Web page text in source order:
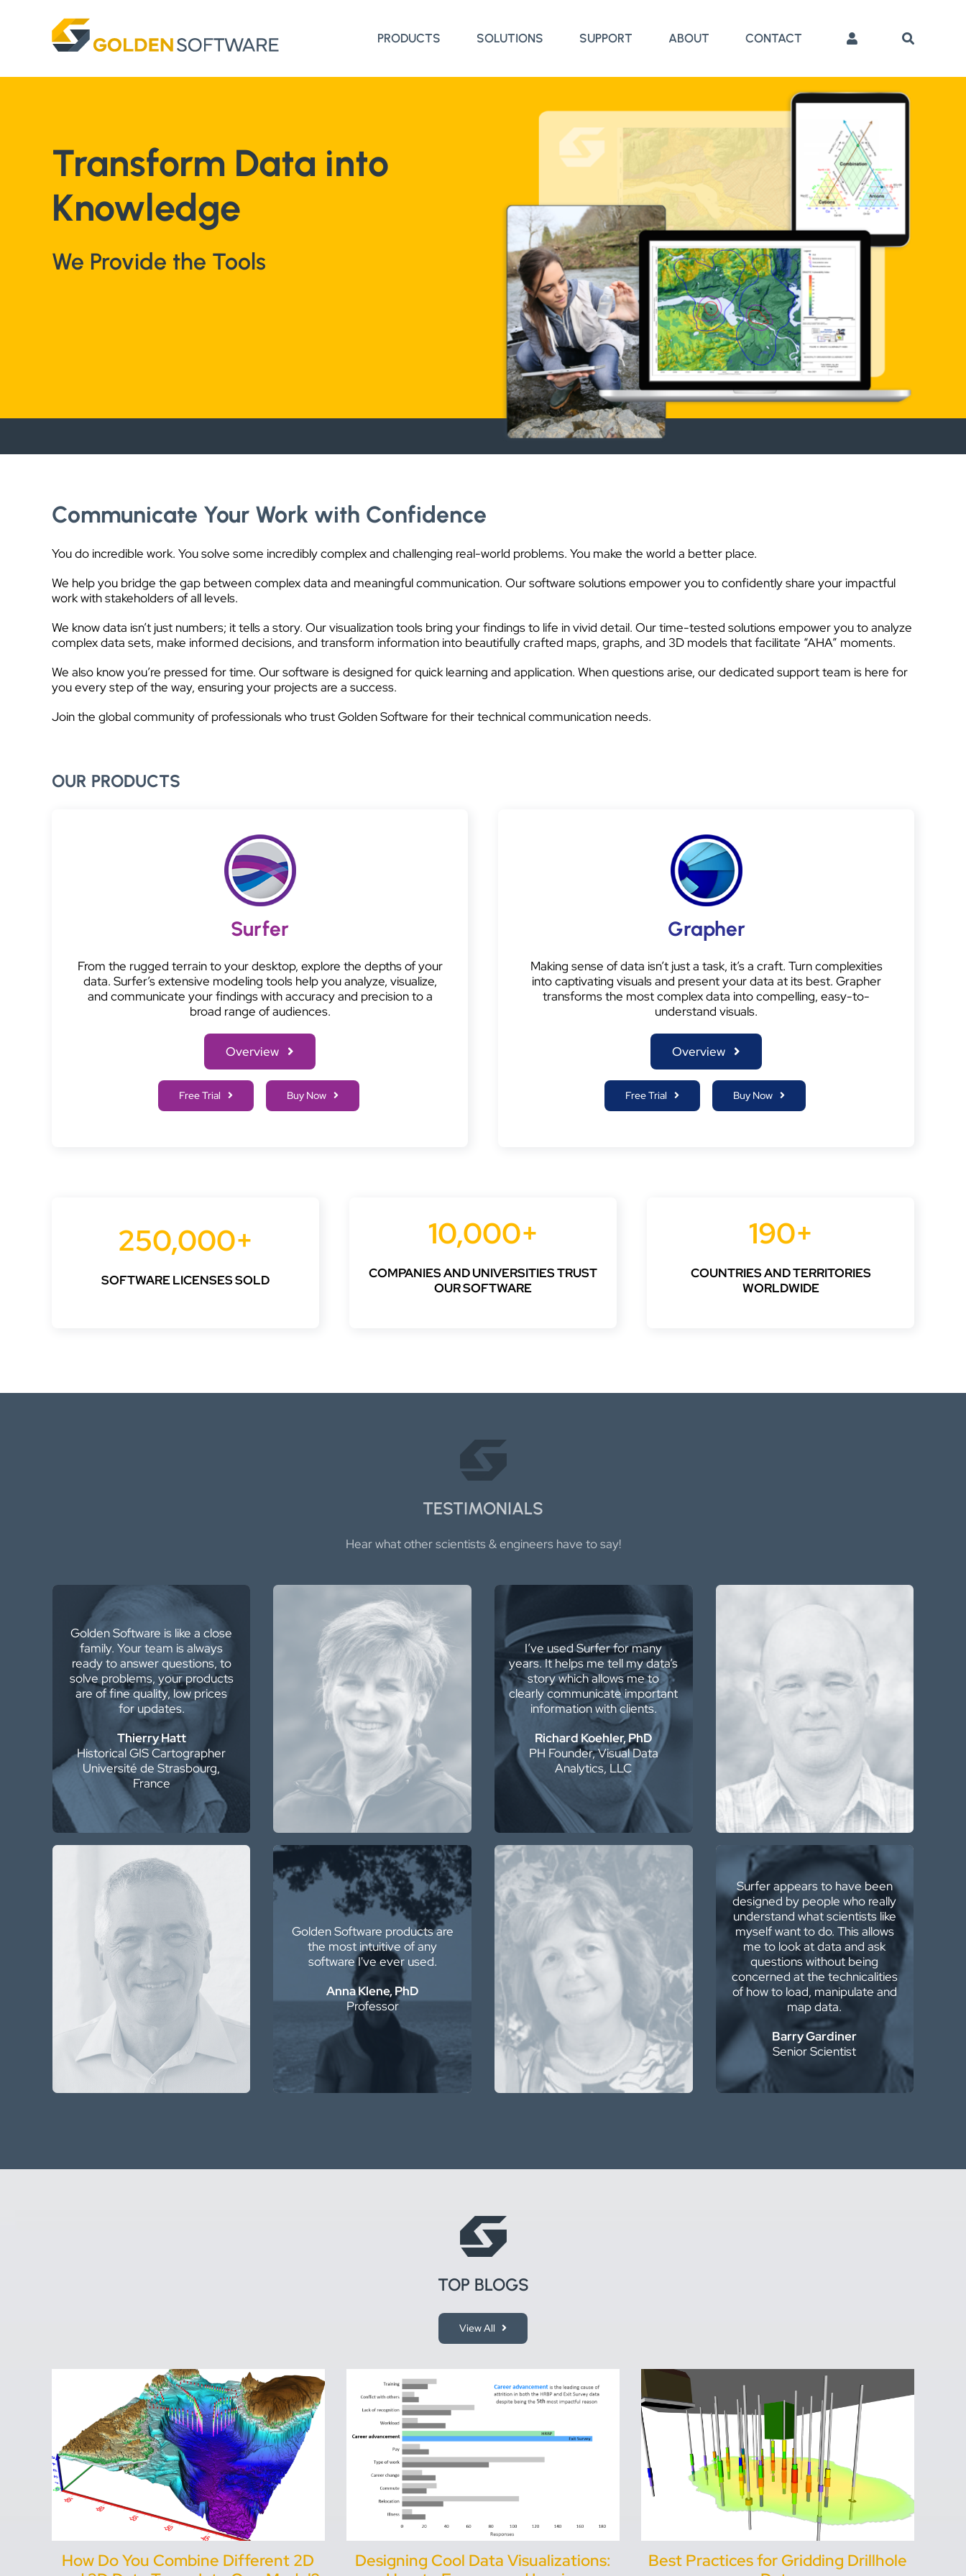
PRODUCTS SOLUTIONS SUPPORT ABOUT CONTACT
Transform Data into
Knowledge
We Provide the Tools
Communicate Your Work with Confidence
You do incredible work. You solve some incredibly complex and challenging real-world problems. You make the world a better place.
We help you bridge the gap between complex data and meaningful communication. Our software solutions empower you to confidently share your impactful
work with stakeholders of all levels.
We know data isn’t just numbers; it tells a story. Our visualization tools bring your findings to life in vivid detail. Our time-tested solutions empower you to analyze
complex data sets, make informed decisions, and transform information into beautifully crafted maps, graphs, and 3D models that facilitate “AHA” moments.
We also know you’re pressed for time. Our software is designed for quick learning and application. When questions arise, our dedicated support team is here for
you every step of the way, ensuring your projects are a success.
Join the global community of professionals who trust Golden Software for their technical communication needs.
OUR PRODUCTS
Surfer
From the rugged terrain to your desktop, explore the depths of your
data. Surfer’s extensive modeling tools help you analyze, visualize,
and communicate your findings with accuracy and precision to a
broad range of audiences.
Overview
Free Trial Buy Now
Grapher
Making sense of data isn’t just a task, it’s a craft. Turn complexities
into captivating visuals and present your data at its best. Grapher
transforms the most complex data into compelling, easy-to-
understand visuals.
Overview
Free Trial Buy Now
250,000+
SOFTWARE LICENSES SOLD
10,000+
COMPANIES AND UNIVERSITIES TRUST
OUR SOFTWARE
190+
COUNTRIES AND TERRITORIES
WORLDWIDE
TESTIMONIALS
Hear what other scientists & engineers have to say!
Golden Software is like a close
family. Your team is always
ready to answer questions, to
solve problems, your products
are of fine quality, low prices
for updates.
Thierry Hatt
Historical GIS Cartographer
Université de Strasbourg,
France
We have been Golden
Software clients for 35 years
and have never been
disappointed. For us, it’s the
premier data presentation
package.
Felicia Bechtel
Senior Geophysical Advisor
I’ve used Surfer for many
years. It helps me tell my data’s
story which allows me to
clearly communicate important
information with clients.
Richard Koehler, PhD
PH Founder, Visual Data
Analytics, LLC
The wide variety and
functionality of the
interpolation/extrapolation
algorithms, as well as the
geostatistical functionality, is
simply awesome!
Grant van Heerden, MAIG
Mine Geotechnical Engineer /
Engineering Geologist
As an author, I make beautiful
maps of the ground surface
from LiDAR data. Surfer allows
me to tease out subtle
features. It is a delight to use
and the tools are there, no
matter what function I wish to
apply.
Peter Hatherly
Geophysicist
Golden Software products are
the most intuitive of any
software I've ever used.
Anna Klene, PhD
Professor
Surfer is the best GIS software
I have ever used…better than
AutoCAD and ArcGIS … I love
Liliana Cecan, PhD, PE
Senior Project Manager
Surfer appears to have been
designed by people who really
understand what scientists like
myself want to do. This allows
me to look at data and ask
questions without being
concerned at the technicalities
of how to load, manipulate and
map data.
Barry Gardiner
Senior Scientist
TOP BLOGS
View All
How Do You Combine Different 2D
Designing Cool Data Visualizations:
Best Practices for Gridding Drillhole